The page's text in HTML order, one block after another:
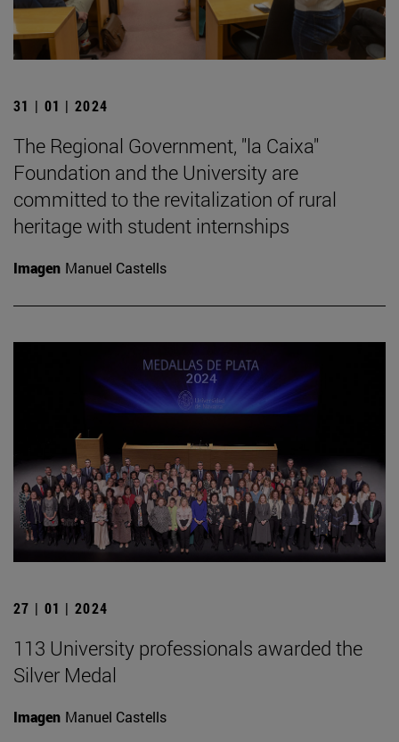
31 | 01 | 2024
The Regional Government, "la Caixa"
Foundation and the University are
committed to the revitalization of rural
heritage with student internships
Imagen Manuel Castells
27 | 01 | 2024
113 University professionals awarded the
Silver Medal
Imagen Manuel Castells